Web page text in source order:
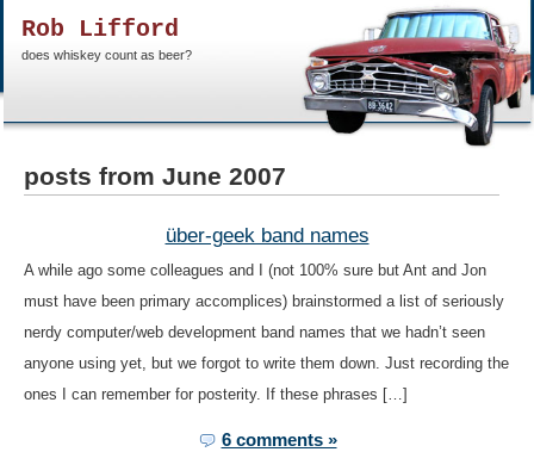
Rob Lifford
does whiskey count as beer?
posts from June 2007
über-geek band names
A while ago some colleagues and I (not 100% sure but Ant and Jon
must have been primary accomplices) brainstormed a list of seriously
nerdy computer/web development band names that we hadn’t seen
anyone using yet, but we forgot to write them down. Just recording the
ones I can remember for posterity. If these phrases […]
6 comments »